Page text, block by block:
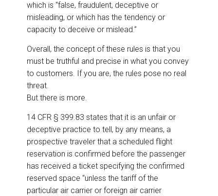
which is “false, fraudulent, deceptive or
misleading, or which has the tendency or
capacity to deceive or mislead.”
Overall, the concept of these rules is that you
must be truthful and precise in what you convey
to customers. If you are, the rules pose no real
threat.
But there is more.
14 CFR § 399.83 states that it is an unfair or
deceptive practice to tell, by any means, a
prospective traveler that a scheduled flight
reservation is confirmed before the passenger
has received a ticket specifying the confirmed
reserved space “unless the tariff of the
particular air carrier or foreign air carrier